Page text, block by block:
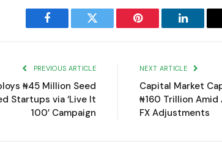
Facebook Twitter Pinterest LinkedIn
PREVIOUS ARTICLE
₦45 Million Seed
Startups via ‘Live It
100’ Campaign
NEXT ARTICLE
Capital Market
₦160 Trillion
FX Adjustments